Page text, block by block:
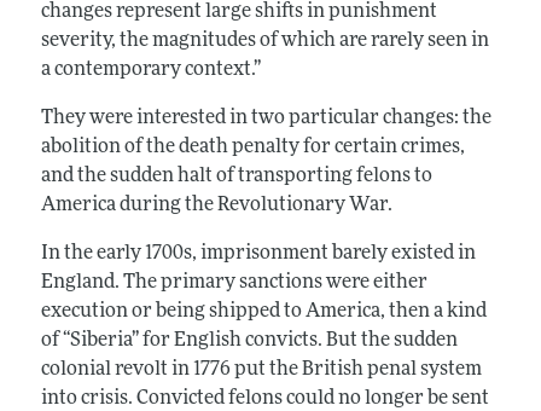
changes represent large shifts in punishment
severity, the magnitudes of which are rarely seen in
a contemporary context.”
They were interested in two particular changes: the
abolition of the death penalty for certain crimes,
and the sudden halt of transporting felons to
America during the Revolutionary War.
In the early 1700s, imprisonment barely existed in
England. The primary sanctions were either
execution or being shipped to America, then a kind
of “Siberia” for English convicts. But the sudden
colonial revolt in 1776 put the British penal system
into crisis. Convicted felons could no longer be sent